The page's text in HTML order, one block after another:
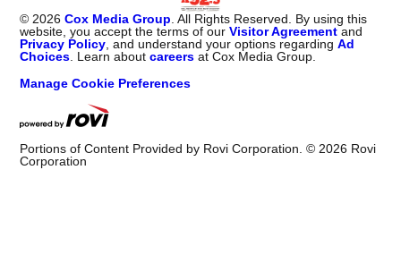
©2026 Cox Media Group. All Rights Reserved. By using this
website, you accept the terms of ourVisitor Agreement and
Privacy Policy, and understand your options regardingAd
Choices. Learn aboutcareers at Cox Media Group.
Manage Cookie Preferences
Portions of Content Provided by Rovi Corporation. ©2026 Rovi
Corporation